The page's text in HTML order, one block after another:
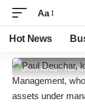
Aa
Hot News
Shore Africa>Hot